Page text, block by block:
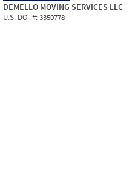
DEMELLO MOVING SERVICES LLC
U.S. DOT#:3350778